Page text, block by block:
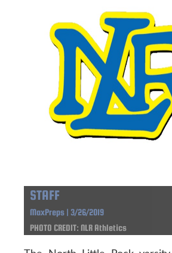
STAFF
MaxPreps | 3/26/2019
PHOTO CREDIT: NLR Athletics